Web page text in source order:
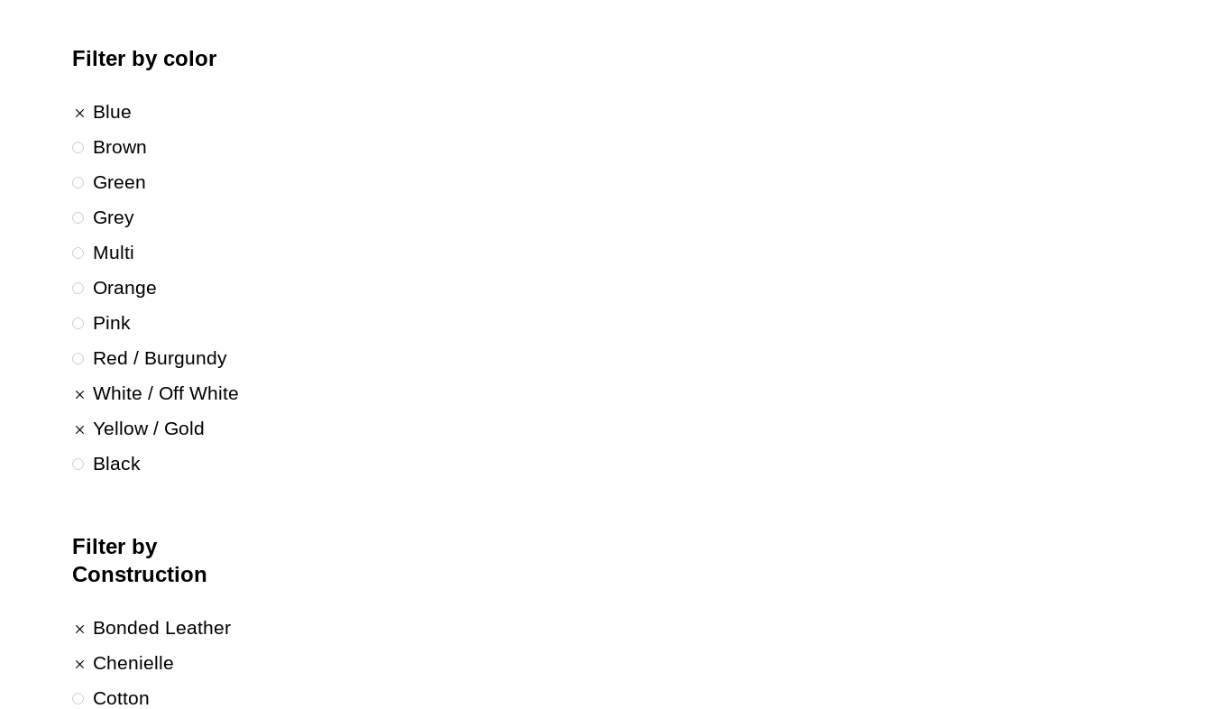
Filter by color
Blue
Brown
Green
Grey
Multi
Orange
Pink
Red / Burgundy
White / Off White
Yellow / Gold
Black
Filter by
Construction
Bonded Leather
Chenielle
Cotton